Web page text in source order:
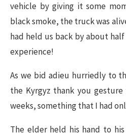
vehicle by giving it some
black smoke, the truck was
had held us back by about
experience!
As we bid adieu hurriedly to
the Kyrgyz thank you
weeks, something that I had
The elder held his hand to